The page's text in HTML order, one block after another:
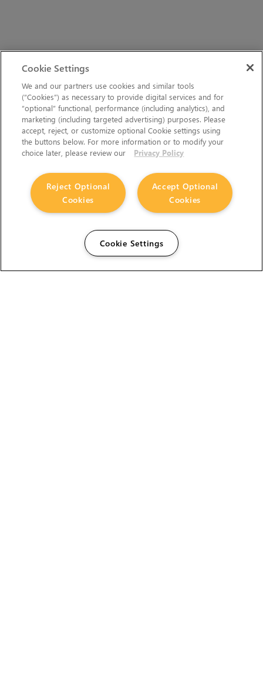
Cookie Settings
We and our partners use cookies and similar tools
(“Cookies”) as necessary to provide digital services and for
“optional” functional, performance (including analytics), and
marketing (including targeted advertising) purposes. Please
accept, reject, or customize optional Cookie settings using
the buttons below. For more information or to modify your
choice later, please review our
Privacy Policy
Accept Optional
Cookies
Reject Optional
Cookies
Cookie Settings